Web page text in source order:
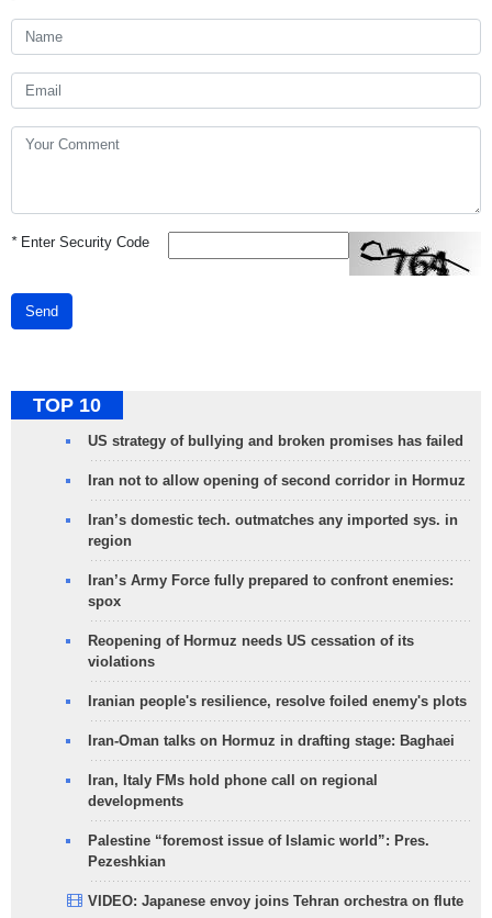
*Enter Security Code
Send
TOP 10
US strategy of bullying and broken promises has failed
Iran not to allow opening of second corridor in Hormuz
Iran’s domestic tech. outmatches any imported sys. in
region
Iran’s Army Force fully prepared to confront enemies:
spox
Reopening of Hormuz needs US cessation of its
violations
Iranian people's resilience, resolve foiled enemy's plots
Iran-Oman talks on Hormuz in drafting stage: Baghaei
Iran, Italy FMs hold phone call on regional
developments
Palestine “foremost issue of Islamic world”: Pres.
Pezeshkian
VIDEO: Japanese envoy joins Tehran orchestra on flute